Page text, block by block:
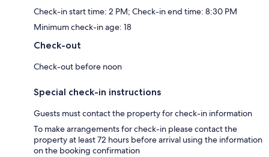
Check-in start time: 2 PM; Check-in end time: 8:30 PM
Minimum check-in age: 18
Check-out
Check-out before noon
Special check-in instructions
Guests must contact the property for check-in information
To make arrangements for check-in please contact the
property at least 72 hours before arrival using the information
on the booking confirmation